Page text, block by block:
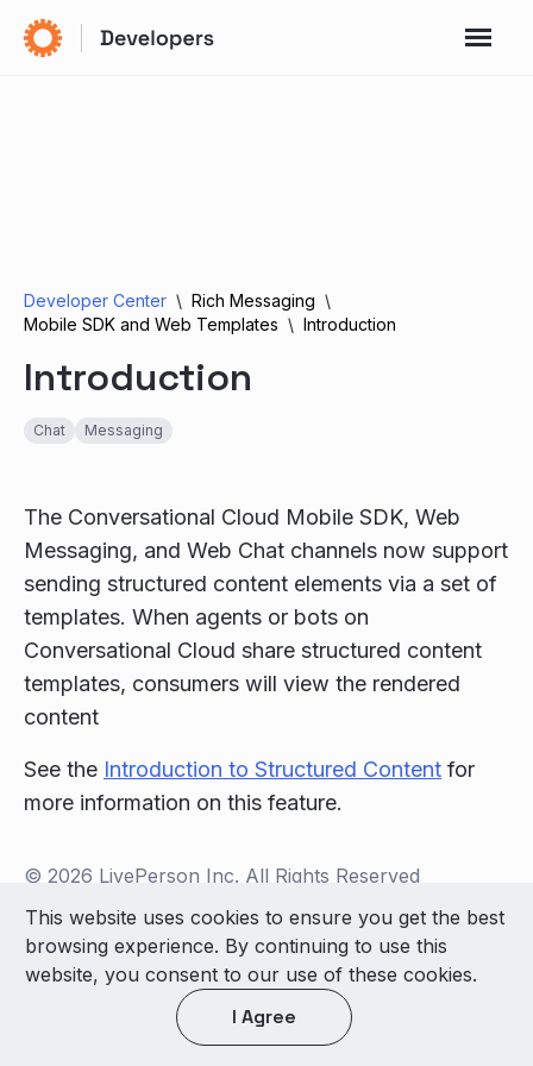
Developer Center
Rich Messaging
Mobile SDK and Web Templates
Introduction
Introduction
Chat Messaging
The Conversational Cloud Mobile SDK, Web
Messaging, and Web Chat channels now support
sending structured content elements via a set of
templates. When agents or bots on
Conversational Cloud share structured content
templates, consumers will view the rendered
content
See the Introduction to Structured Content for
more information on this feature.
© 2026 LivePerson Inc. All Rights Reserved
Copyright
Terms of Use
Light theme
This website uses cookies to ensure you get the best
browsing experience. By continuing to use this
website, you consent to our use of these cookies.
I Agree